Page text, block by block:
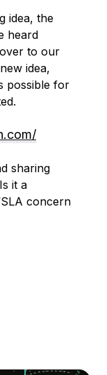
idea, the
heard
to our
idea,
possible for
sharing
it a
concern